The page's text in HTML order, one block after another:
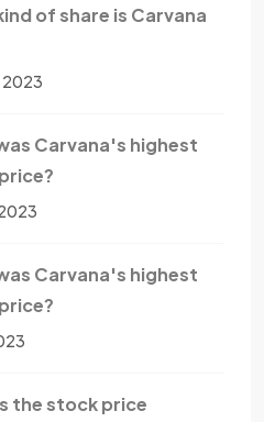
of share is Carvana
2023
Carvana's highest
Carvana's highest
the stock price